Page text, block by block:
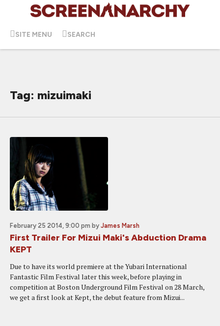
SITE MENU SEARCH
Tag: mizuimaki
February 25 2014, 9:00 pm by James Marsh
First Trailer For Mizui Maki's Abduction Drama
KEPT
Due to have its world premiere at the Yubari International
Fantastic Film Festival later this week, before playing in
competition at Boston Underground Film Festival on 28 March,
we get a first look at Kept, the debut feature from Mizui...